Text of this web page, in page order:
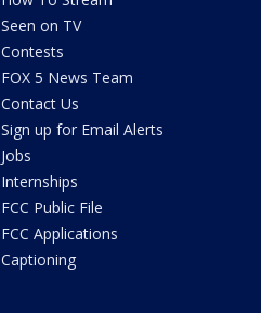
Seen on TV
Contests
FOX 5 News Team
Contact Us
Sign up for Email Alerts
Jobs
Internships
FCC Public File
FCC Applications
Captioning